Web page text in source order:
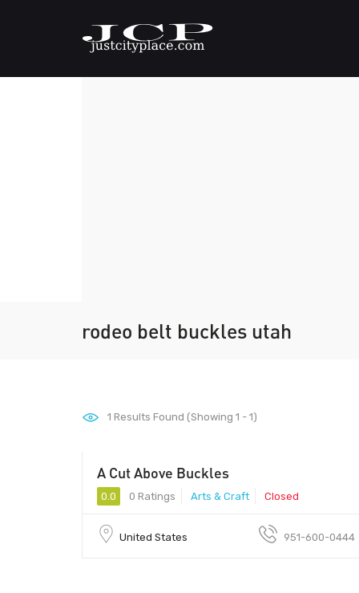
rodeo belt buckles utah
1 Results Found (Showing 1 - 1)
A Cut Above Buckles
0.0 0 Ratings Arts & Craft Closed
United States 951-600-0444